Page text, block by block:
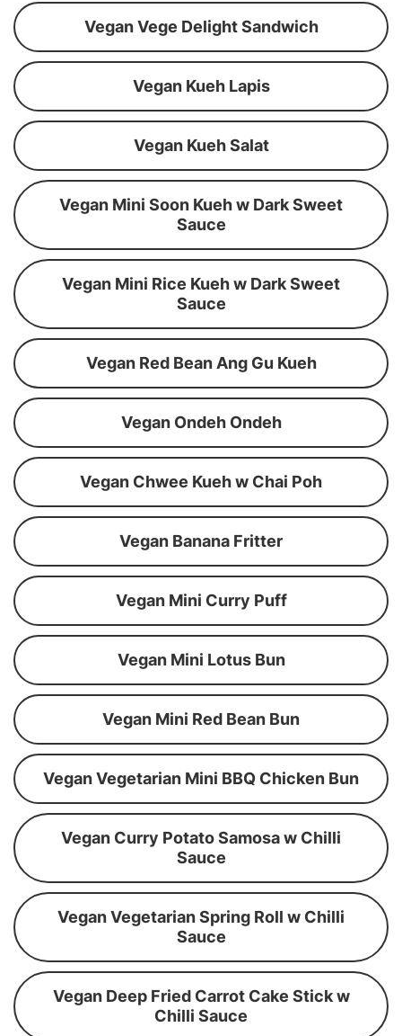
Vegan Vege Delight Sandwich
Vegan Kueh Lapis
Vegan Kueh Salat
Vegan Mini Soon Kueh w Dark Sweet
Sauce
Vegan Mini Rice Kueh w Dark Sweet
Sauce
Vegan Red Bean Ang Gu Kueh
Vegan Ondeh Ondeh
Vegan Chwee Kueh w Chai Poh
Vegan Banana Fritter
Vegan Mini Curry Puff
Vegan Mini Lotus Bun
Vegan Mini Red Bean Bun
Vegan Vegetarian Mini BBQ Chicken Bun
Vegan Curry Potato Samosa w Chilli
Sauce
Vegan Vegetarian Spring Roll w Chilli
Sauce
Vegan Deep Fried Carrot Cake Stick w
Chilli Sauce